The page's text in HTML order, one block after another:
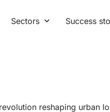
Sectors Success
reshaping urban